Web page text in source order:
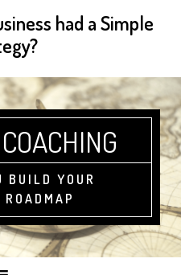
had a Simple
BUILD YOUR